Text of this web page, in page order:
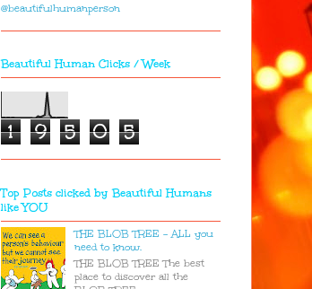
@beautifulhumanperson
Beautiful Human Clicks / Week
1 9 5 0 5
Top Posts clicked by Beautiful Humans
like YOU
THE BLOB TREE - ALL you
need to know.
THE BLOB TREE The best
place to discover all the